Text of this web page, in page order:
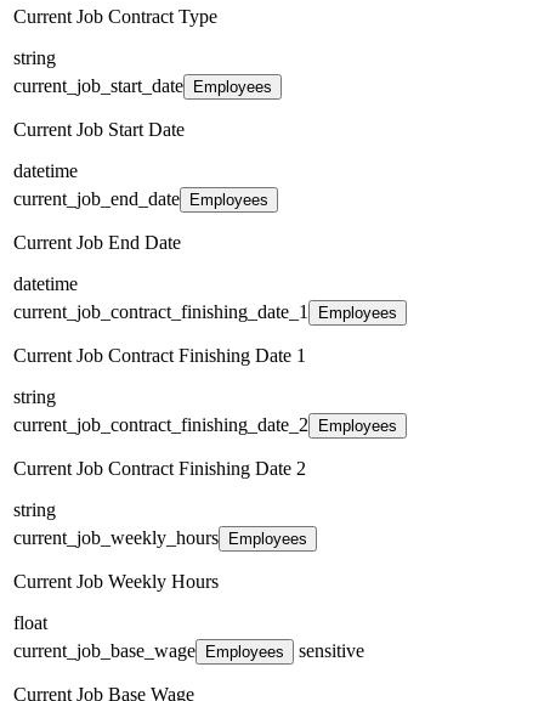
Current Job Contract Type
string
current_job_start_date
Employees
Current Job Start Date
datetime
current_job_end_date
Employees
Current Job End Date
datetime
current_job_contract_finishing_date_1
Employees
Current Job Contract Finishing Date 1
string
current_job_contract_finishing_date_2
Employees
Current Job Contract Finishing Date 2
string
current_job_weekly_hours
Employees
Current Job Weekly Hours
float
current_job_base_wage
Employees sensitive
Current Job Base Wage